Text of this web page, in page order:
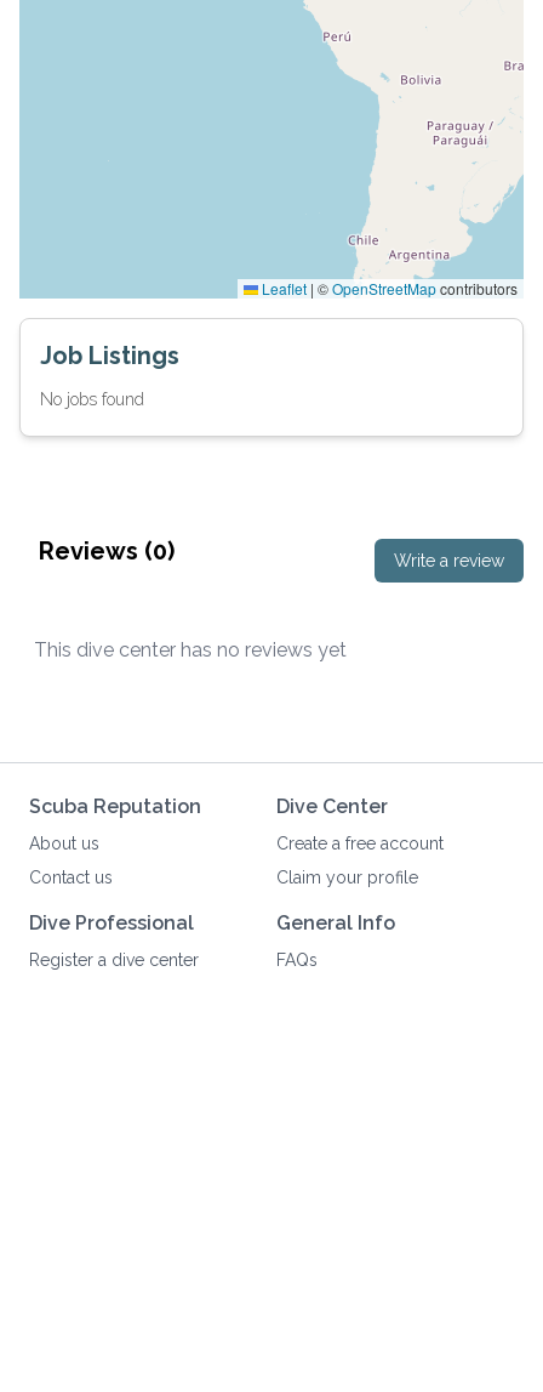
Leaflet | ©OpenStreetMapcontributors
Job Listings
No jobs found
Reviews (0) Write a review
This dive center has no reviews yet
Scuba Reputation
About us
Contact us
Dive Center
Create a free account
Claim your profile
Dive Professional
Register a dive center
General Info
FAQs